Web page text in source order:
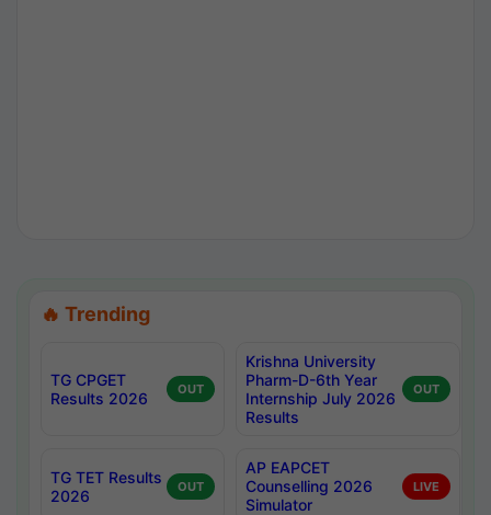
🔥 Trending
TG CPGET
Results 2026
OUT
Krishna University
Pharm-D-6th Year
Internship July 2026
Results
OUT
TG TET Results
2026
OUT
AP EAPCET
Counselling 2026
Simulator
LIVE